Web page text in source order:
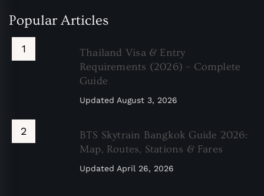
Popular Articles
Thailand Visa & Entry
Requirements (2026) – Complete
Guide
Updated August 3, 2026
BTS Skytrain Bangkok Guide 2026:
Map, Routes, Stations & Fares
Updated April 26, 2026